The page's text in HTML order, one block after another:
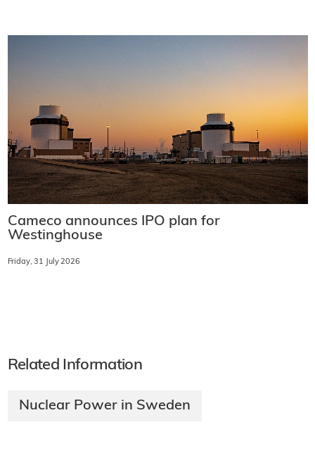
Cameco announces IPO plan for
Westinghouse
Friday, 31 July 2026
Related Information
Nuclear Power in Sweden